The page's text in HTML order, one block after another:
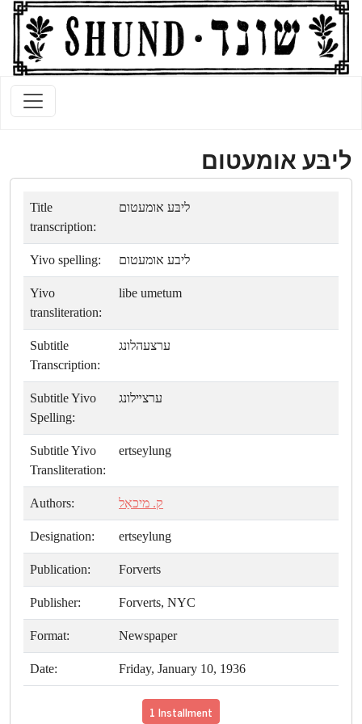
ליבּע אומעטום
Title
transcription:
ליבּע אומעטום
Yivo spelling: ליבע אומעטום
Yivo
transliteration:
libe umetum
Subtitle
Transcription:
ערצעהלונג
Subtitle Yivo
Spelling:
ערצײלונג
Subtitle Yivo
Transliteration:
ertseylung
Authors: ק. מיכאַל
Designation: ertseylung
Publication: Forverts
Publisher: Forverts, NYC
Format: Newspaper
Date: Friday, January 10, 1936
1 Installment